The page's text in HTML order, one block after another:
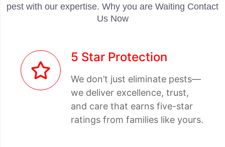
pest with our expertise. Why you are Waiting Contact
Us Now
5 Star Protection
We don’t just eliminate pests—
we deliver excellence, trust,
and care that earns five-star
ratings from families like yours.